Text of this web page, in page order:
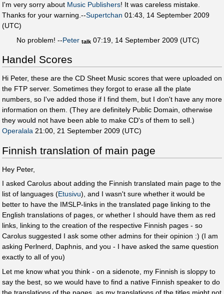
I'm very sorry about Music Publishers! It was careless mistake.
Thanks for your warning.--Supertchan 01:43, 14 September 2009
(UTC)
No problem! --Peter talk07:19, 14 September 2009 (UTC)
Handel Scores
Hi Peter, these are the CD Sheet Music scores that were uploaded on
the FTP server. Sometimes they forgot to erase all the plate
numbers, so I've added those if I find them, but I don't have any more
information on them. (They are definitely Public Domain, otherwise
they would not have been able to make CD's of them to sell.)
Operalala 21:00, 21 September 2009 (UTC)
Finnish translation of main page
Hey Peter,
I asked Carolus about adding the Finnish translated main page to the
list of languages (Etusivu), and I wasn't sure whether it would be
better to have the IMSLP-links in the translated page linking to the
English translations of pages, or whether I should have them as red
links, linking to the creation of the respective Finnish pages - so
Carolus suggested I ask some other admins for their opinion :) (I am
asking Perlnerd, Daphnis, and you - I have asked the same question
exactly to all of you)
Let me know what you think - on a sidenote, my Finnish is sloppy to
say the best, so we would have to find a native Finnish speaker to do
the translations of the pages, as my translations of the titles might not